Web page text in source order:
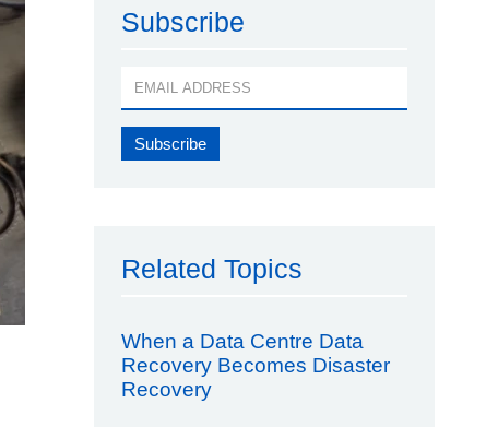
Subscribe
Related Topics
When a Data Centre Data
Recovery Becomes Disaster
Recovery